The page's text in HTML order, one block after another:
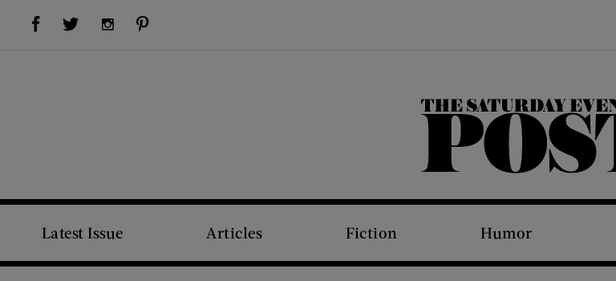
Visit Us on Facebook (opens new window)Visit Us on Twitter (opens new window)Visit Us on Instagram (opens new window)
The Saturday Evening Post
Latest Issue Articles Fiction Humor